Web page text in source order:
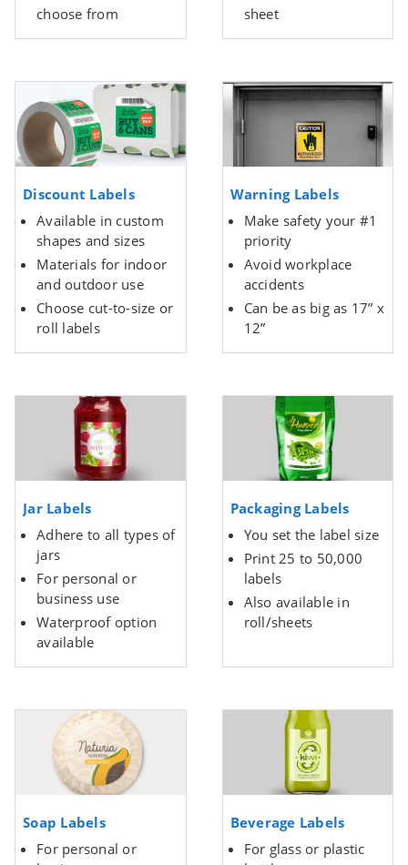
choose from
sheet
Discount Labels
Available in custom
shapes and sizes
Materials for indoor
and outdoor use
Choose cut-to-size or
roll labels
Warning Labels
Make safety your #1
priority
Avoid workplace
accidents
Can be as big as 17” x
12”
Jar Labels
Adhere to all types of
jars
For personal or
business use
Waterproof option
available
Packaging Labels
You set the label size
Print 25 to 50,000
labels
Also available in
roll/sheets
Soap Labels
For personal or
Beverage Labels
For glass or plastic